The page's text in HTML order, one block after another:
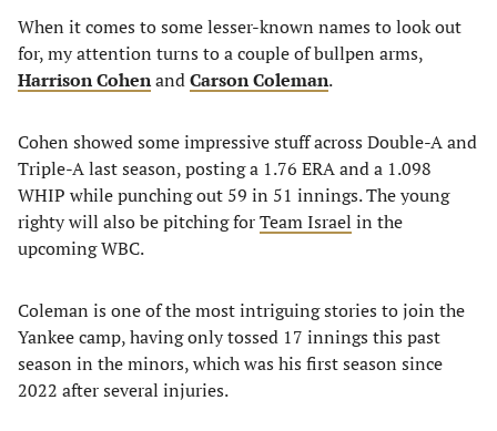
When it comes to some lesser-known names to look out
for, my attention turns to a couple of bullpen arms,
Harrison CohenandCarson Coleman.
Cohen showed some impressive stuff across Double-A and
Triple-A last season, posting a 1.76 ERA and a 1.098
WHIP while punching out 59 in 51 innings. The young
righty will also be pitching forTeam Israel in the
upcoming WBC.
Coleman is one of the most intriguing stories to join the
Yankee camp, having only tossed 17 innings this past
season in the minors, which was his first season since
2022 after several injuries.